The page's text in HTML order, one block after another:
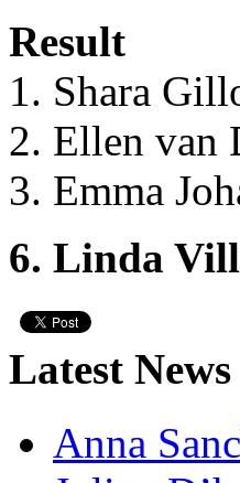
Result
1. Shara
2. Ellen van
3. Emma
6. Linda
Latest News
Anna